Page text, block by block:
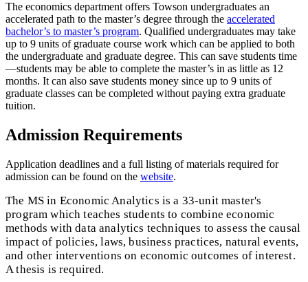
The economics department offers Towson undergraduates an
accelerated path to the master’s degree through the accelerated
bachelor’s to master’s program. Qualified undergraduates may take
up to 9 units of graduate course work which can be applied to both
the undergraduate and graduate degree. This can save students time
—students may be able to complete the master’s in as little as 12
months. It can also save students money since up to 9 units of
graduate classes can be completed without paying extra graduate
tuition.
Admission Requirements
Application deadlines and a full listing of materials required for
admission can be found on the website.
The MS in Economic Analytics is a 33-unit master's
program which teaches students to combine economic
methods with data analytics techniques to assess the causal
impact of policies, laws, business practices, natural events,
and other interventions on economic outcomes of interest.
A thesis is required.